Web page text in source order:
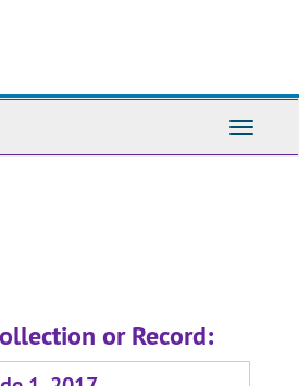
Toggle
or Record: